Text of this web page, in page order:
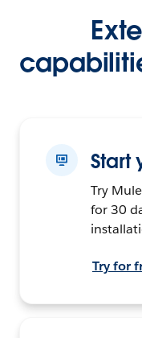
Start
Try
for 30
Try for